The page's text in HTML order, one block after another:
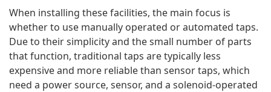
When installing these facilities, the main focus is
whether to use manually operated or automated taps.
Due to their simplicity and the small number of parts
that function, traditional taps are typically less
expensive and more reliable than sensor taps, which
need a power source, sensor, and a solenoid-operated